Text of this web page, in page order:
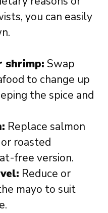
you can easily
shrimp: Swap
to change up
the spice and
Replace salmon
roasted
free version.
Reduce or
mayo to suit